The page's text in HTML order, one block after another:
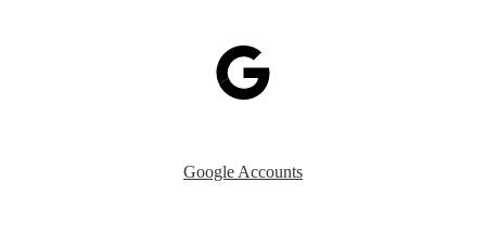
Google Accounts